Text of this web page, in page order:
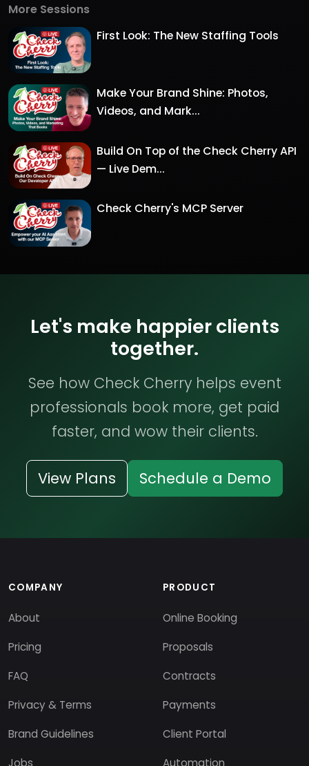
More Sessions
First Look: The New Staffing Tools
Make Your Brand Shine: Photos,
Videos, and Mark...
Build On Top of the Check Cherry API
— Live Dem...
Check Cherry's MCP Server
Let's make happier clients
together.
See how Check Cherry helps event
professionals book more, get paid
faster, and wow their clients.
View Plans Schedule a Demo
COMPANY
About
Pricing
FAQ
Privacy & Terms
Brand Guidelines
Jobs
PRODUCT
Online Booking
Proposals
Contracts
Payments
Client Portal
Automation